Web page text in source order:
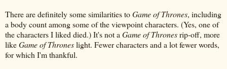
There are definitely some similarities toGame of Thrones, including
a body count among some of the viewpoint characters. (Yes, one of
the characters I liked died.) It's not aGame of Thronesrip-off, more
likeGame of Throneslight. Fewer characters and a lot fewer words,
for which I'm thankful.